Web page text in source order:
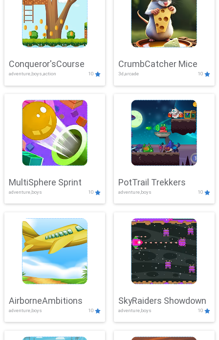
Conqueror'sCourse
adventure,boys,action 10
CrumbCatcher Mice
3d,arcade 10
MultiSphere Sprint
adventure,boys 10
PotTrail Trekkers
adventure,boys 10
AirborneAmbitions
adventure,boys 10
SkyRaiders Showdown
adventure,boys 10